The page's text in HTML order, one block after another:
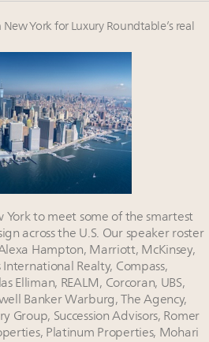
metaverse, Farfetch, Aspen,
social media
Retail Forum New York. Are
2025 survey + conference +
for awards
York for Luxury Roundtable’s real
York to meet some of the smartest
across the U.S. Our speaker roster
Hampton, Marriott, McKinsey,
International Realty, Compass,
Elliman, REALM, Corcoran, UBS,
Banker Warburg, The Agency,
Group, Succession Advisors, Romer
Platinum Properties, Mohari